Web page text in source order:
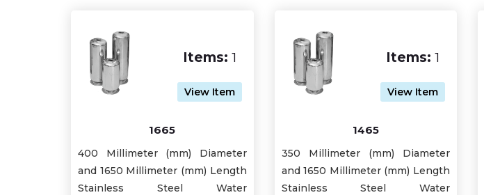
Items: 1
View Item
1665
400 Millimeter (mm) Diameter
and 1650 Millimeter (mm) Length
Stainless Steel Water
Items: 1
View Item
1465
350 Millimeter (mm) Diameter
and 1650 Millimeter (mm) Length
Stainless Steel Water